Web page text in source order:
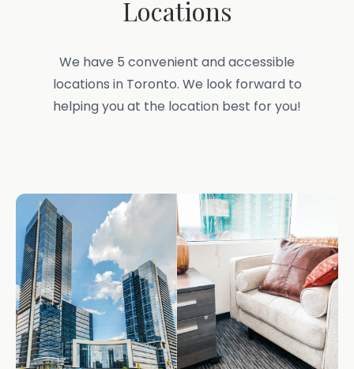
Locations
We have 5 convenient and accessible
locations in Toronto. We look forward to
helping you at the location best for you!